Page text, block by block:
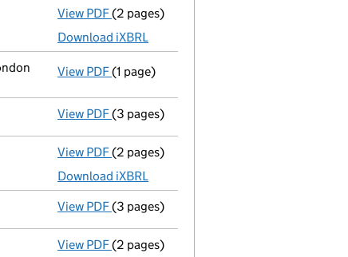
View PDF Accounts for a dormant company
(2 pages)
Download iXBRL
View PDF Registered office address changed
(1 page)
View PDF Confirmation statement
(3 pages)
View PDF Accounts for a dormant company
(2 pages)
Download iXBRL
View PDF Confirmation statement
(3 pages)
View PDF Appointment
(2 pages)